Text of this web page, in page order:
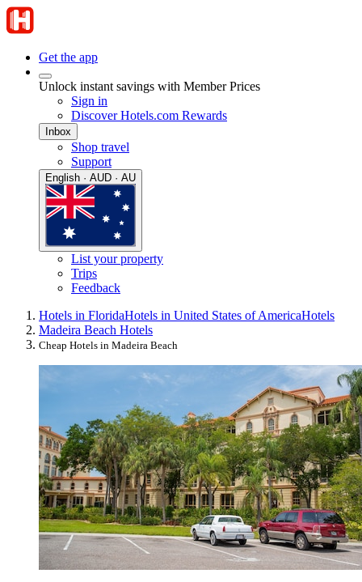
Get the app
Unlock instant savings with Member Prices
Sign in
Discover Hotels.com Rewards
Inbox
Shop travel
Support
English · AUD · AU
List your property
Trips
Feedback
Hotels in FloridaHotels in United States of AmericaHotels
Madeira Beach Hotels
Cheap Hotels in Madeira Beach